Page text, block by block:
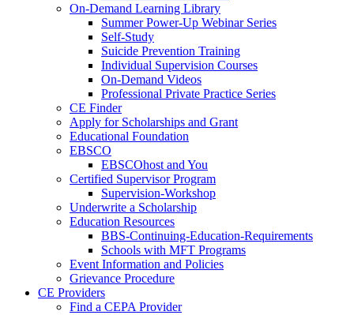
On-Demand Learning Library
Summer Power-Up Webinar Series
Self-Study
Suicide Prevention Training
Individual Supervision Courses
On-Demand Videos
Professional Private Practice Series
CE Finder
Apply for Scholarships and Grant
Educational Foundation
EBSCO
EBSCOhost and You
Certified Supervisor Program
Supervision-Workshop
Underwrite a Scholarship
Education Resources
BBS-Continuing-Education-Requirements
Schools with MFT Programs
Event Information and Policies
Grievance Procedure
CE Providers
Find a CEPA Provider